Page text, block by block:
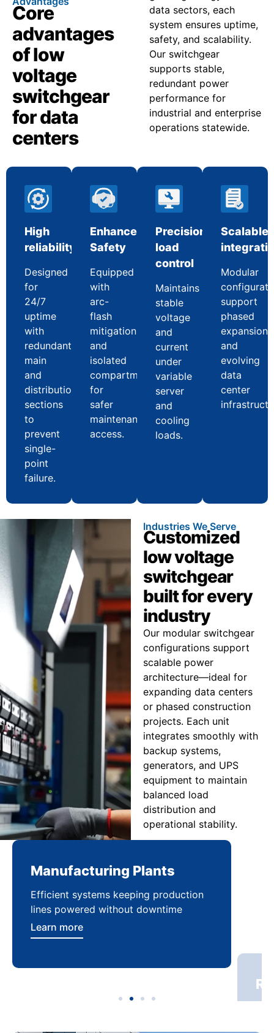
Core
advantages
of low
voltage
switchgear
for data
centers
data sectors, each
system ensures uptime,
safety, and scalability.
Our switchgear
supports stable,
redundant power
performance for
industrial and enterprise
operations statewide.
High
reliability
Designed
for
24/7
uptime
with
redundant
main
and
distribution
sections
to
prevent
single-
point
failure.
Enhanced
Safety
Equipped
with
arc-
flash
mitigation
and
isolated
compartments
for
safer
maintenance
access.
Precision
load
control
Maintains
stable
voltage
and
current
under
variable
server
and
cooling
loads.
Scalable
Modular
support
phased
expansion
and
evolving
data
center
Industries We Serve
Customized
low voltage
switchgear
built for every
industry
Our modular switchgear
configurations support
scalable power
architecture—ideal for
expanding data centers
or phased construction
projects. Each unit
integrates smoothly with
backup systems,
generators, and UPS
equipment to maintain
balanced load
distribution and
operational stability.
Manufacturing Plants
Efficient systems keeping production
lines powered without downtime
Learn more